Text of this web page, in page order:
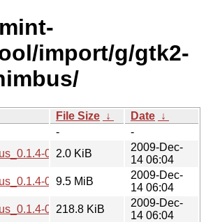
import/g/gtk2-
File Size ↓ Date ↓
-
-
0mint1~helena.dsc
2.0 KiB
2009-Dec-
14 06:04
0mint1~helena.tar.gz
9.5 MiB
2009-Dec-
14 06:04
0mint1~helena_i386.deb
218.8 KiB
2009-Dec-
14 06:04